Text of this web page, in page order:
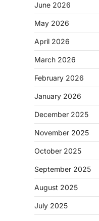
June 2026
May 2026
April 2026
March 2026
February 2026
January 2026
December 2025
November 2025
October 2025
September 2025
August 2025
July 2025